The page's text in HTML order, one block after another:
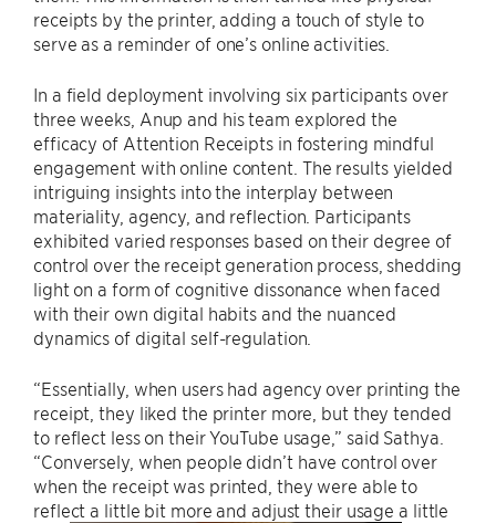
receipts by the printer, adding a touch of style to
serve as a reminder of one’s online activities.
In a field deployment involving six participants over
three weeks, Anup and his team explored the
efficacy of Attention Receipts in fostering mindful
engagement with online content. The results yielded
intriguing insights into the interplay between
materiality, agency, and reflection. Participants
exhibited varied responses based on their degree of
control over the receipt generation process, shedding
light on a form of cognitive dissonance when faced
with their own digital habits and the nuanced
dynamics of digital self-regulation.
“Essentially, when users had agency over printing the
receipt, they liked the printer more, but they tended
to reflect less on their YouTube usage,” said Sathya.
“Conversely, when people didn’t have control over
when the receipt was printed, they were able to
reflect a little bit more and adjust their usage a little